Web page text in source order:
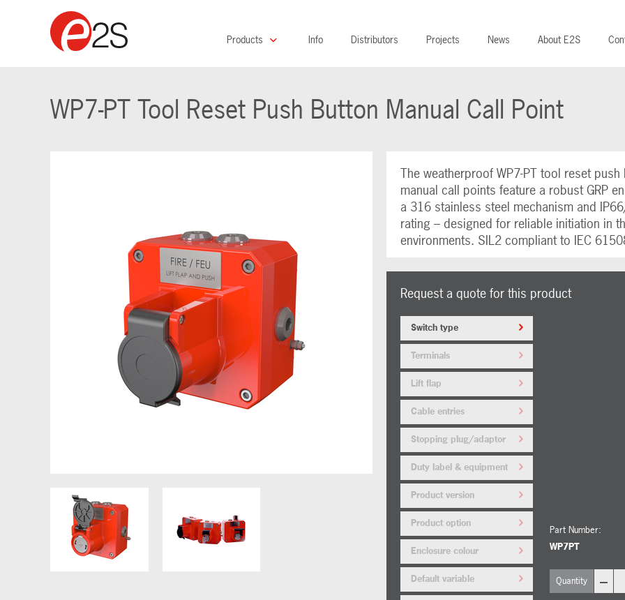
Products Info Distributors Projects News About E2S
WP7-PT Tool Reset Push Button Manual Call Point
The weatherproof WP7-PT tool reset push
manual call points feature a robust GRP
a 316 stainless steel mechanism and
rating – designed for reliable initiation in
environments. SIL2 compliant to IEC
Request a quote for this product
Switch type
Terminals
Lift flap
Cable entries
Stopping plug/adaptor
material
Duty label & equipment
tag
Product version
Product option
Enclosure colour
Default variable
Part Number:
WP7PT
Quantity –